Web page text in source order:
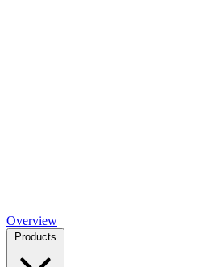
Overview